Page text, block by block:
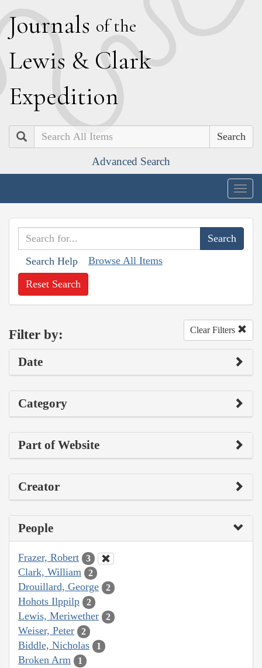
Journals of the
Lewis & Clark
Expedition
Search
Advanced Search
Search Help Browse All Items
Reset Search
Filter by: Clear Filters
Date
Category
Part of Website
Creator
People
Frazer, Robert 3
Clark, William 2
Drouillard, George 2
Hohots Ilppilp 2
Lewis, Meriwether 2
Weiser, Peter 2
Biddle, Nicholas 1
Broken Arm 1